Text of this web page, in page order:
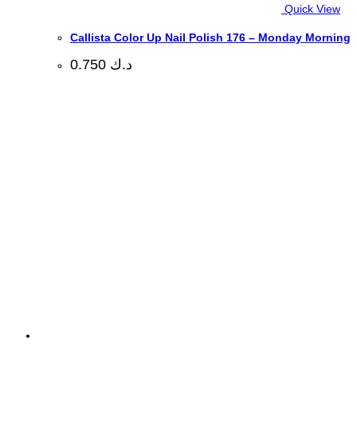
Quick View
Callista Color Up Nail Polish 176 – Monday Morning
د.ك